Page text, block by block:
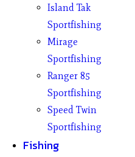
Island Tak
Sportfishing
Mirage
Sportfishing
Ranger 85
Sportfishing
Speed Twin
Sportfishing
Fishing